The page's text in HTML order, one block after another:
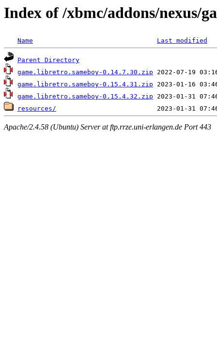
Index of /xbmc/addons/nexus/
Name Last modified
Parent Directory
game.libretro.sameboy-0.14.7.30.zip
game.libretro.sameboy-0.15.4.31.zip
game.libretro.sameboy-0.15.4.32.zip
resources/
Apache/2.4.58 (Ubuntu) Server at ftp.rrze.uni-erlangen.de Port 443